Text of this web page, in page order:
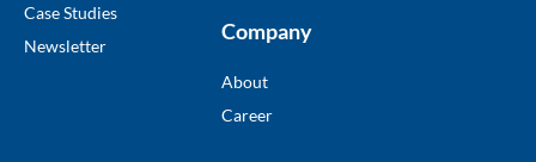
Case Studies
Newsletter
Company
About
Career